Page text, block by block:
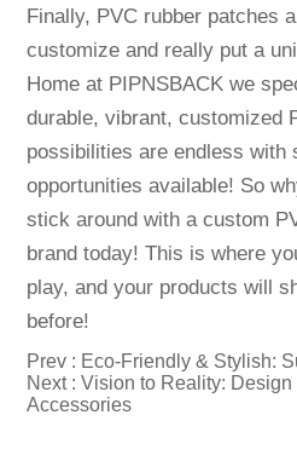
Finally, PVC rubber patches
customize and really put a
Home at PIPNSBACK we
durable, vibrant, customized
possibilities are endless with
opportunities available! So
stick around with a custom
brand today! This is where
play, and your products will
before!
Prev : Eco-Friendly & Stylish:
Next : Vision to Reality:
Accessories